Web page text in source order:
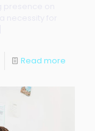
Read more